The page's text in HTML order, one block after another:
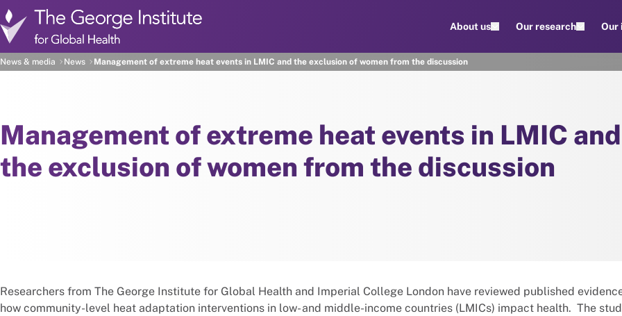
Skip to main content
About us Our research Our
News & media News Management of extreme heat events in LMIC and the exclusion of women from the discussion
Management of extreme heat events in LMIC and
the exclusion of women from the discussion
Researchers from The George Institute for Global Health and Imperial College London have reviewed published
how community-level heat adaptation interventions in low- and middle-income countries (LMICs) impact health. The